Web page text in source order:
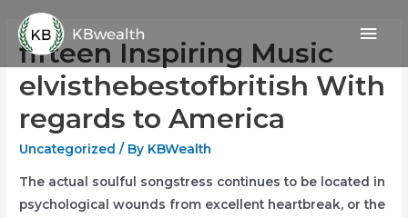
content
fifteen Inspiring Music
elvisthebestofbritish With
regards to America
Uncategorized / By KBWealth
The actual soulful songstress continues to be located in
psychological wounds from excellent heartbreak, or the